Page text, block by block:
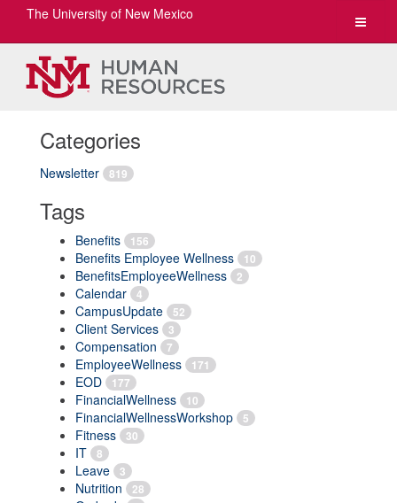
Toggle
The University of New Mexico
Categories
Newsletter 819
Tags
Benefits 156
Benefits Employee Wellness 10
BenefitsEmployeeWellness 2
Calendar 4
CampusUpdate 52
Client Services 3
Compensation 7
EmployeeWellness 171
EOD 177
FinancialWellness 10
FinancialWellnessWorkshop 5
Fitness 30
IT 8
Leave 3
Nutrition 28